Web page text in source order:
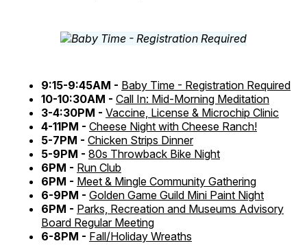
9:15-9:45AM - Baby Time - Registration Required
10-10:30AM - Call In: Mid-Morning Meditation
3-4:30PM - Vaccine, License & Microchip Clinic
4-11PM - Cheese Night with Cheese Ranch!
5-7PM - Chicken Strips Dinner
5-9PM - 80s Throwback Bike Night
6PM - Run Club
6PM - Meet & Mingle Community Gathering
6-9PM - Golden Game Guild Mini Paint Night
6PM - Parks, Recreation and Museums Advisory
Board Regular Meeting
6-8PM - Fall/Holiday Wreaths